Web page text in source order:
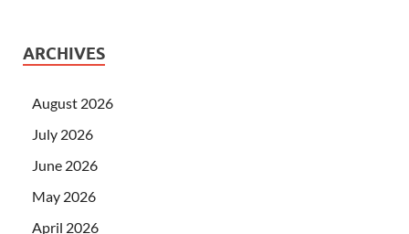
ARCHIVES
August 2026
July 2026
June 2026
May 2026
April 2026